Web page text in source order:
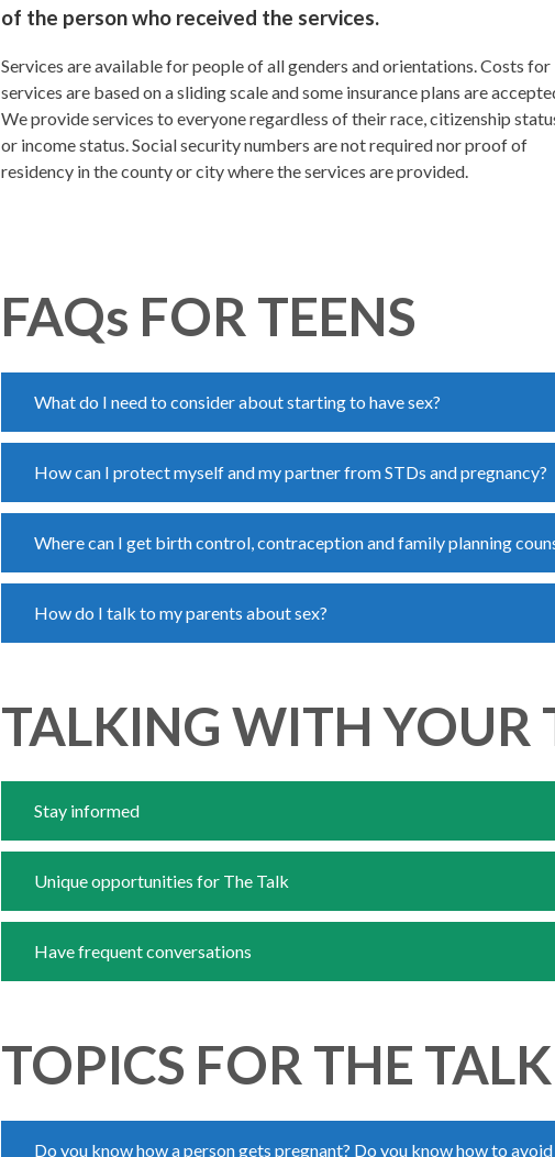
of the person who received the services.
Services are available for people of all genders and orientations. Costs for
services are based on a sliding scale and some insurance plans are
We provide services to everyone regardless of their race, citizenship
or income status. Social security numbers are not required nor proof of
residency in the county or city where the services are provided.
FAQs FOR TEENS
What do I need to consider about starting to have sex?
How can I protect myself and my partner from STDs and pregnancy?
Where can I get birth control, contraception and family planning
How do I talk to my parents about sex?
TALKING WITH YOUR
Stay informed
Unique opportunities for The Talk
Have frequent conversations
TOPICS FOR THE TALK
Do you know how a person gets pregnant? Do you know how to